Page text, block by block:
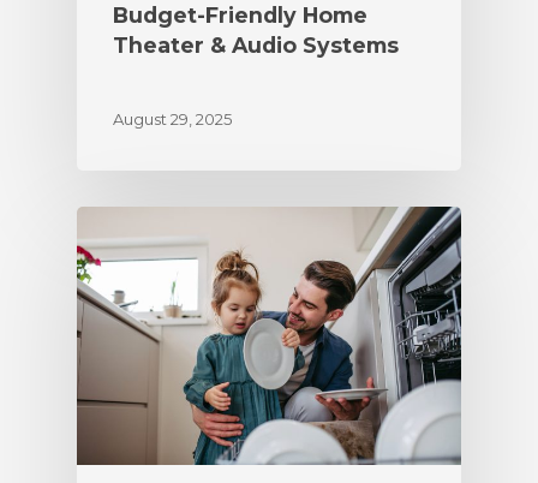
Budget-Friendly Home
Theater & Audio Systems
August 29, 2025